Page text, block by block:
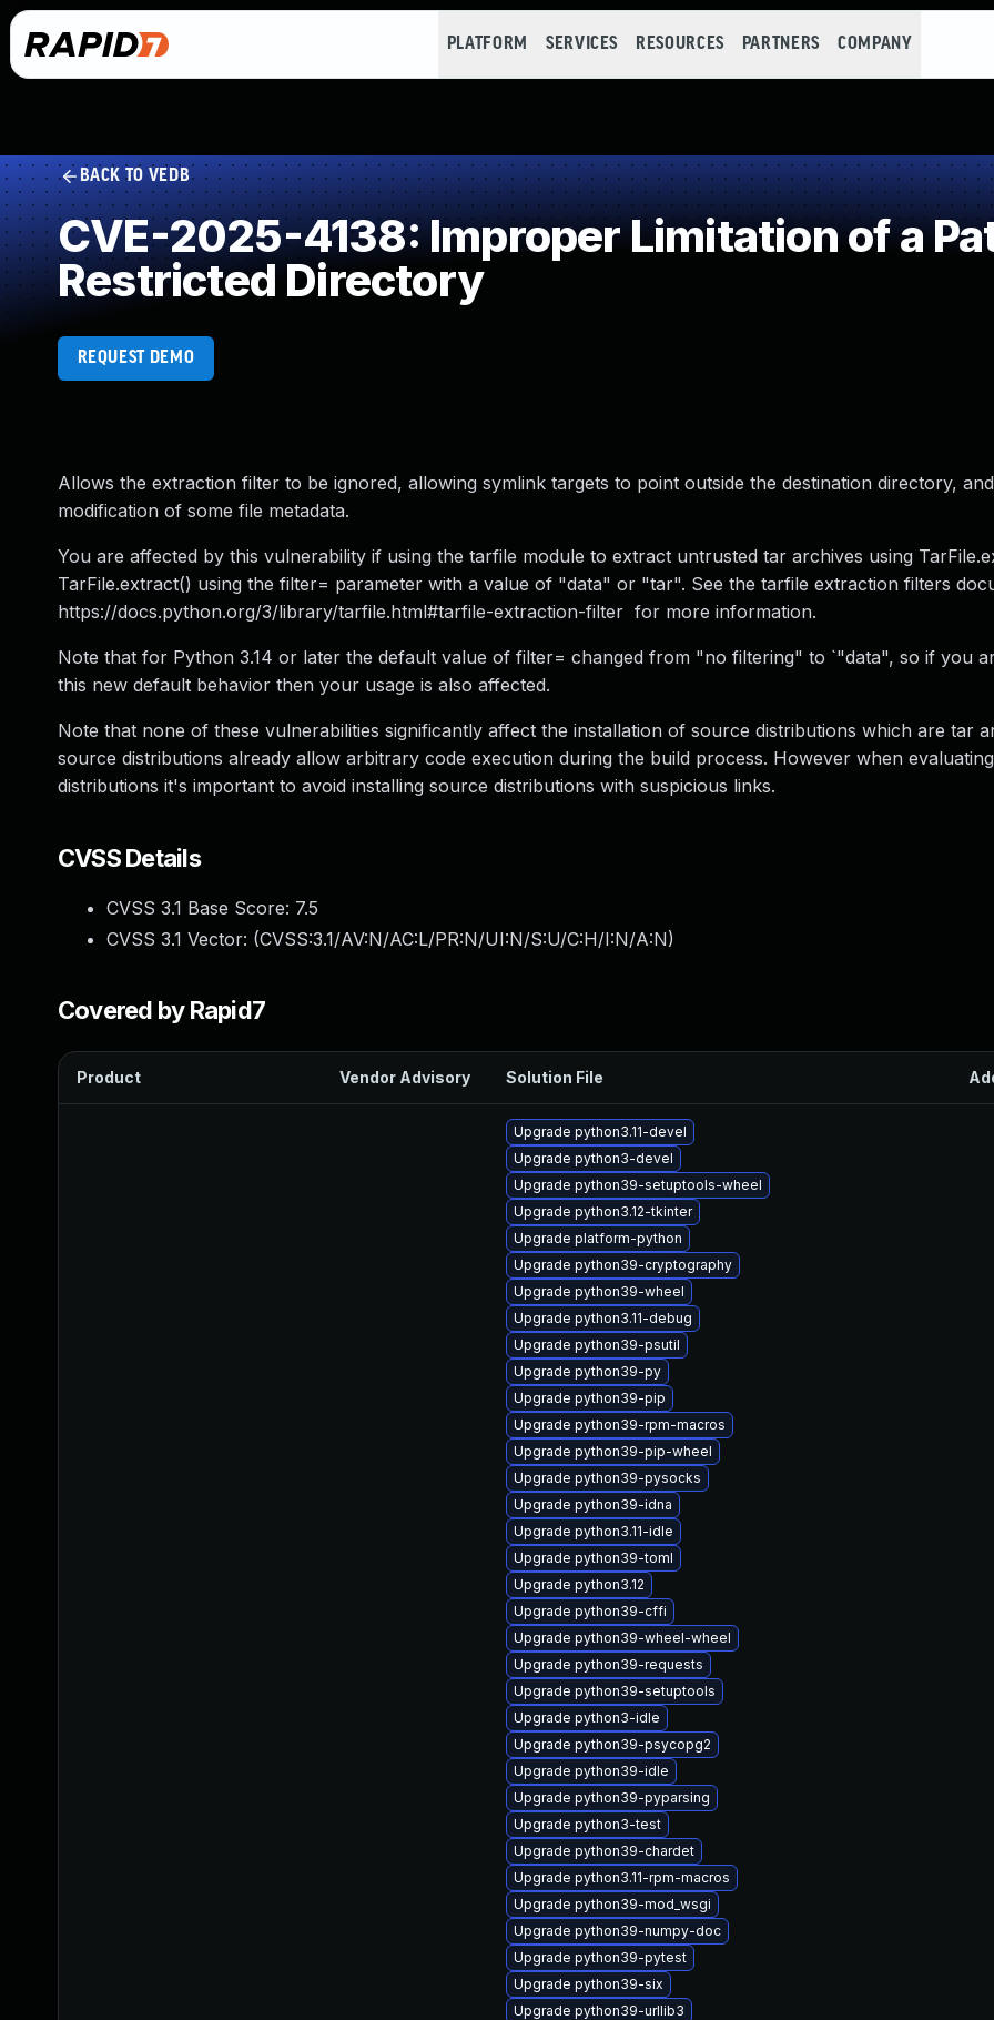
PLATFORM SERVICES RESOURCES PARTNERS COMPANY
BACK TO VEDB
CVE-2025-4138: Improper Limitation of a
Restricted Directory
REQUEST DEMO
Allows the extraction filter to be ignored, allowing symlink targets to point outside the destination directory,
modification of some file metadata.
You are affected by this vulnerability if using the tarfile module to extract untrusted tar archives using
TarFile.extract() using the filter= parameter with a value of "data" or "tar". See the tarfile extraction filters
https://docs.python.org/3/library/tarfile.html#tarfile-extraction-filter for more information.
Note that for Python 3.14 or later the default value of filter= changed from "no filtering" to `"data", so if you
this new default behavior then your usage is also affected.
Note that none of these vulnerabilities significantly affect the installation of source distributions which are tar
source distributions already allow arbitrary code execution during the build process. However when
distributions it's important to avoid installing source distributions with suspicious links.
CVSS Details
CVSS 3.1 Base Score: 7.5
CVSS 3.1 Vector: (CVSS:3.1/AV:N/AC:L/PR:N/UI:N/S:U/C:H/I:N/A:N)
Covered by Rapid7
Product Vendor Advisory Solution File
Upgrade python3.11-devel
Upgrade python3-devel
Upgrade python39-setuptools-wheel
Upgrade python3.12-tkinter
Upgrade platform-python
Upgrade python39-cryptography
Upgrade python39-wheel
Upgrade python3.11-debug
Upgrade python39-psutil
Upgrade python39-py
Upgrade python39-pip
Upgrade python39-rpm-macros
Upgrade python39-pip-wheel
Upgrade python39-pysocks
Upgrade python39-idna
Upgrade python3.11-idle
Upgrade python39-toml
Upgrade python3.12
Upgrade python39-cffi
Upgrade python39-wheel-wheel
Upgrade python39-requests
Upgrade python39-setuptools
Upgrade python3-idle
Upgrade python39-psycopg2
Upgrade python39-idle
Upgrade python39-pyparsing
Upgrade python3-test
Upgrade python39-chardet
Upgrade python3.11-rpm-macros
Upgrade python39-mod_wsgi
Upgrade python39-numpy-doc
Upgrade python39-pytest
Upgrade python39-six
Upgrade python39-urllib3